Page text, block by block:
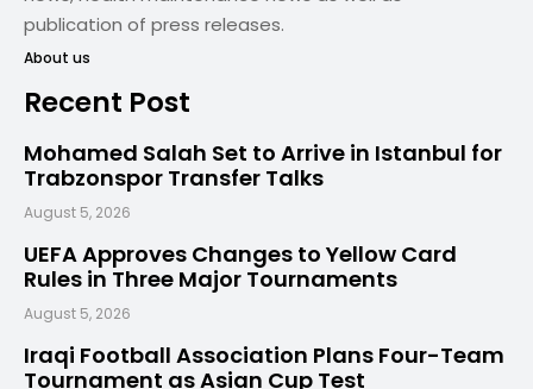
publication of press releases.
About us
Recent Post
Mohamed Salah Set to Arrive in Istanbul for
Trabzonspor Transfer Talks
August 5, 2026
UEFA Approves Changes to Yellow Card
Rules in Three Major Tournaments
August 5, 2026
Iraqi Football Association Plans Four-Team
Tournament as Asian Cup Test